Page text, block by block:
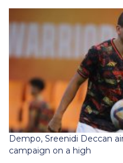
Dempo, Sreenidi Deccan
campaign on a high